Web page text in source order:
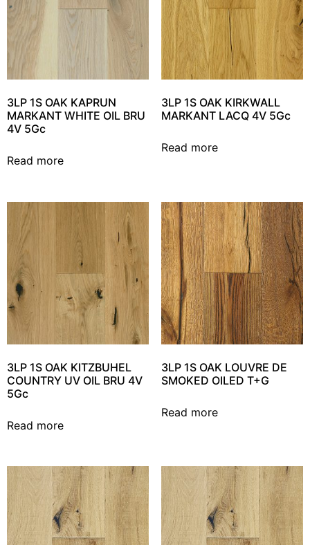
3LP 1S OAK KAPRUN
MARKANT WHITE OIL BRU
4V 5Gc
Read more
3LP 1S OAK KIRKWALL
MARKANT LACQ 4V 5Gc
Read more
3LP 1S OAK KITZBUHEL
COUNTRY UV OIL BRU 4V
5Gc
Read more
3LP 1S OAK LOUVRE DE
SMOKED OILED T+G
Read more